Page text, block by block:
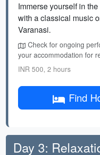
Immerse yourself in
with a classical music
Varanasi.
Check for ongoing
your accommodation for
INR 500, 2 hours
Find
Day 3: